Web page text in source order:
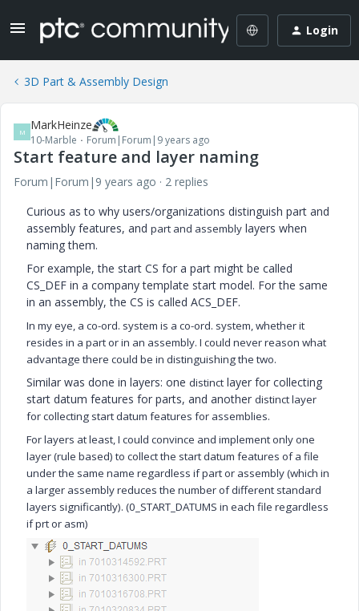
Login
3D Part & Assembly Design
M MarkHeinze
10-Marble Forum|Forum|9 years ago
Start feature and layer naming
Forum|Forum|9 years ago
2 replies
Curious as to why users/organizations distinguish part and
assembly features, and part and assembly layers when
naming them.
For example, the start CS for a part might be called
CS_DEF in a company template start model. For the same
in an assembly, the CS is called ACS_DEF.
In my eye, a co-ord. system is a co-ord. system, whether it
resides in a part or in an assembly. I could never reason what
advantage there could be in distinguishing the two.
Similar was done in layers: one distinct layer for collecting
start datum features for parts, and another distinctlayer
for collecting start datum features for assemblies.
For layers at least, I could convince and implement only one
layer (rule based) to collect the start datum features of a file
under the same name regardless if part or assembly (which in
a larger assembly reduces the number of different standard
layers significantly). (0_START_DATUMS in each file regardless
if prt or asm)